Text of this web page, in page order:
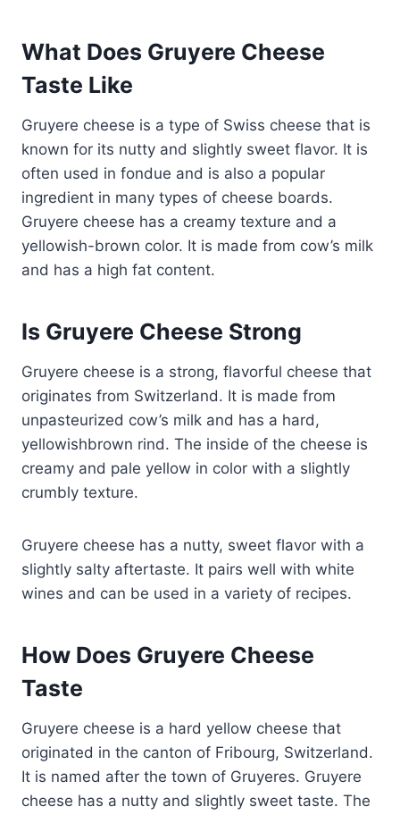
What Does Gruyere Cheese
Taste Like
Gruyere cheese is a type of Swiss cheese that is
known for its nutty and slightly sweet flavor. It is
often used in fondue and is also a popular
ingredient in many types of cheese boards.
Gruyere cheese has a creamy texture and a
yellowish-brown color. It is made from cow’s milk
and has a high fat content.
Is Gruyere Cheese Strong
Gruyere cheese is a strong, flavorful cheese that
originates from Switzerland. It is made from
unpasteurized cow’s milk and has a hard,
yellowishbrown rind. The inside of the cheese is
creamy and pale yellow in color with a slightly
crumbly texture.
Gruyere cheese has a nutty, sweet flavor with a
slightly salty aftertaste. It pairs well with white
wines and can be used in a variety of recipes.
How Does Gruyere Cheese
Taste
Gruyere cheese is a hard yellow cheese that
originated in the canton of Fribourg, Switzerland.
It is named after the town of Gruyeres. Gruyere
cheese has a nutty and slightly sweet taste. The